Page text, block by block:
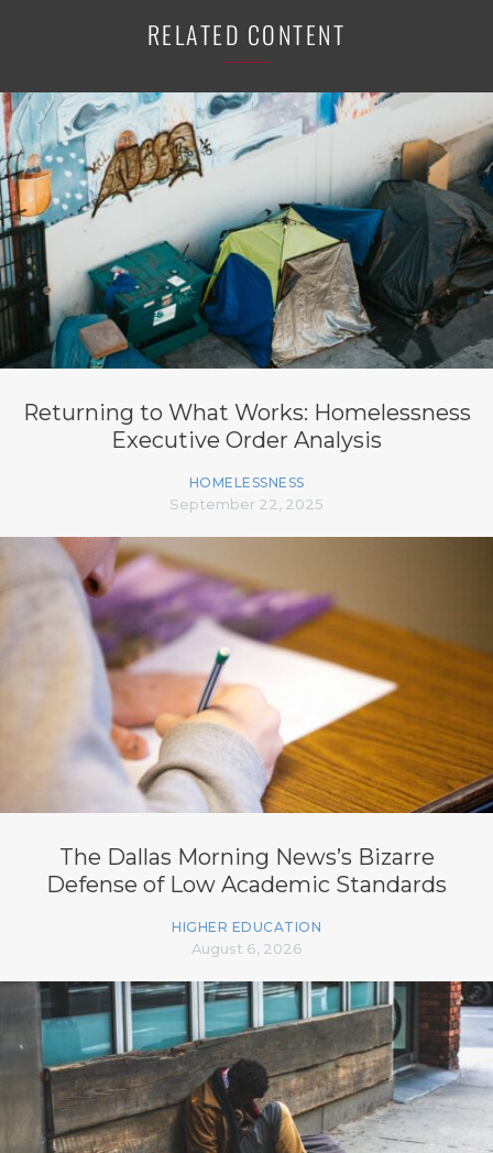
RELATED CONTENT
Returning to What Works: Homelessness
Executive Order Analysis
HOMELESSNESS
September 22, 2025
The Dallas Morning News’s Bizarre
Defense of Low Academic Standards
HIGHER EDUCATION
August 6, 2026